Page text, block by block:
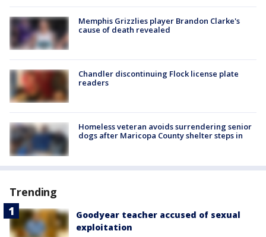
Memphis Grizzlies player Brandon Clarke's
cause of death revealed
Chandler discontinuing Flock license plate
readers
Homeless veteran avoids surrendering senior
dogs after Maricopa County shelter steps in
Trending
Goodyear teacher accused of sexual
exploitation